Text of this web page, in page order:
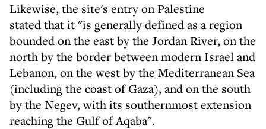
Likewise, the site's entry on Palestine
stated that it "is generally defined as a region
bounded on the east by the Jordan River, on the
north by the border between modern Israel and
Lebanon, on the west by the Mediterranean Sea
(including the coast of Gaza), and on the south
by the Negev, with its southernmost extension
reaching the Gulf of Aqaba".